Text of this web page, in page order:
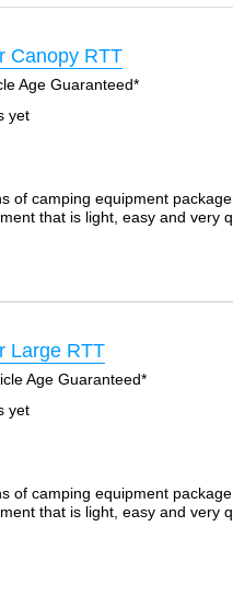
Canopy RTT
Age Guaranteed*
yet
of camping equipment
that is light, easy and very
Large RTT
Age Guaranteed*
yet
of camping equipment
that is light, easy and very